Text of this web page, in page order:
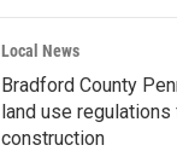
Local News
Bradford County
land use
construction